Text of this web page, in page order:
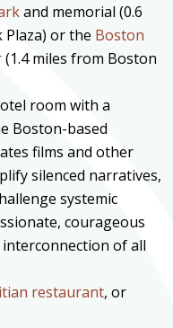
and memorial (0.6
or the Boston
(1.4 miles from Boston
room with a
Boston-based
films and other
silenced narratives,
systemic
courageous
of all
restaurant, or